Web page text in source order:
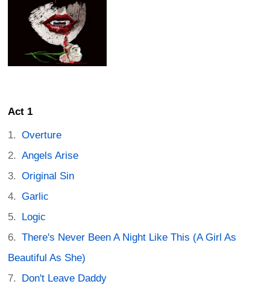
Act 1
Overture
Angels Arise
Original Sin
Garlic
Logic
There's Never Been A Night Like This (A Girl As
Beautiful As She)
Don't Leave Daddy